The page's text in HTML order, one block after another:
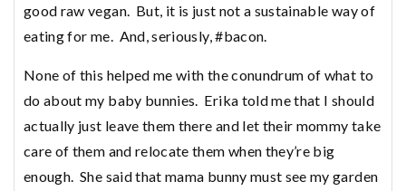
good raw vegan. But, it is just not a sustainable way of
eating for me. And, seriously, #bacon.
None of this helped me with the conundrum of what to
do about my baby bunnies. Erika told me that I should
actually just leave them there and let their mommy take
care of them and relocate them when they’re big
enough. She said that mama bunny must see my garden